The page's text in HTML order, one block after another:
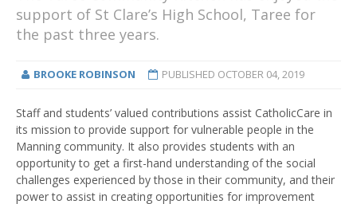
support of St Clare’s High School, Taree for
the past three years.
BROOKE ROBINSON PUBLISHED OCTOBER 04, 2019
Staff and students’ valued contributions assist CatholicCare in
its mission to provide support for vulnerable people in the
Manning community. It also provides students with an
opportunity to get a first-hand understanding of the social
challenges experienced by those in their community, and their
power to assist in creating opportunities for improvement